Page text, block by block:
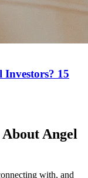
Investors? 15
Angel
with, and